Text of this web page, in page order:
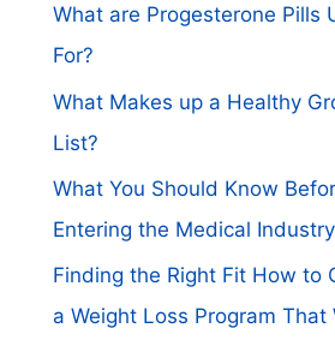
What are Progesterone Pills
For?
What Makes up a Healthy
List?
What You Should Know
Entering the Medical Industry
Finding the Right Fit How to
a Weight Loss Program That